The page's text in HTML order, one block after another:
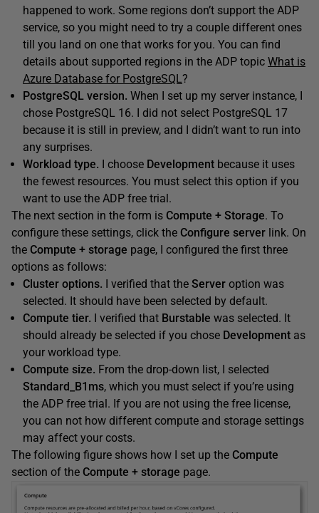
happened to work. Some regions don’t support the ADP
service, so you might need to try a couple different ones
till you land on one that works for you. You can find
details about supported regions in the ADP topic What is
Azure Database for PostgreSQL?
PostgreSQL version. When I set up my server instance, I
chose PostgreSQL 16. I did not select PostgreSQL 17
because it is still in preview, and I didn’t want to run into
any surprises.
Workload type. I choose Development because it uses
the fewest resources. You must select this option if you
want to use the ADP free trial.
The next section in the form is Compute + Storage. To
configure these settings, click the Configure server link. On
the Compute + storage page, I configured the first three
options as follows:
Cluster options. I verified that the Server option was
selected. It should have been selected by default.
Compute tier. I verified that Burstable was selected. It
should already be selected if you chose Development as
your workload type.
Compute size. From the drop-down list, I selected
Standard_B1ms, which you must select if you’re using
the ADP free trial. If you are not using the free license,
you can not how different compute and storage settings
may affect your costs.
The following figure shows how I set up the Compute
section of the Compute + storage page.